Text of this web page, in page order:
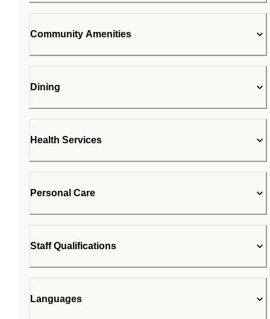
Community Amenities
Dining
Health Services
Personal Care
Staff Qualifications
Languages